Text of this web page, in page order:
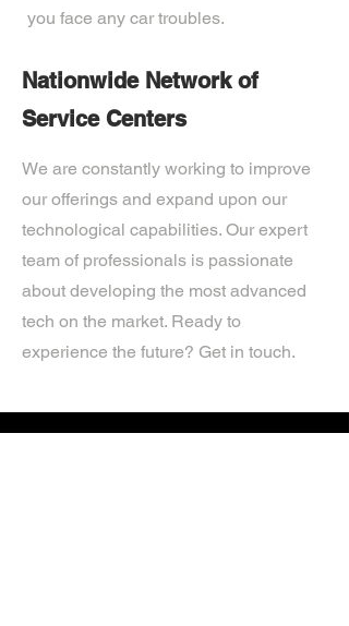
you face any car troubles.
Nationwide Network of
Service Centers
We are constantly working to improve
our offerings and expand upon our
technological capabilities. Our expert
team of professionals is passionate
about developing the most advanced
tech on the market. Ready to
experience the future? Get in touch.